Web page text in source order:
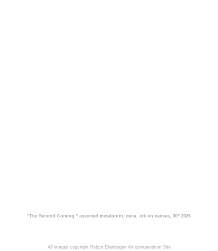
"The Second Coming," assorted metalpoint, mica, ink on canvas, 30" 2026
All images copyright Robyn Ellenbogen An icompendium Site